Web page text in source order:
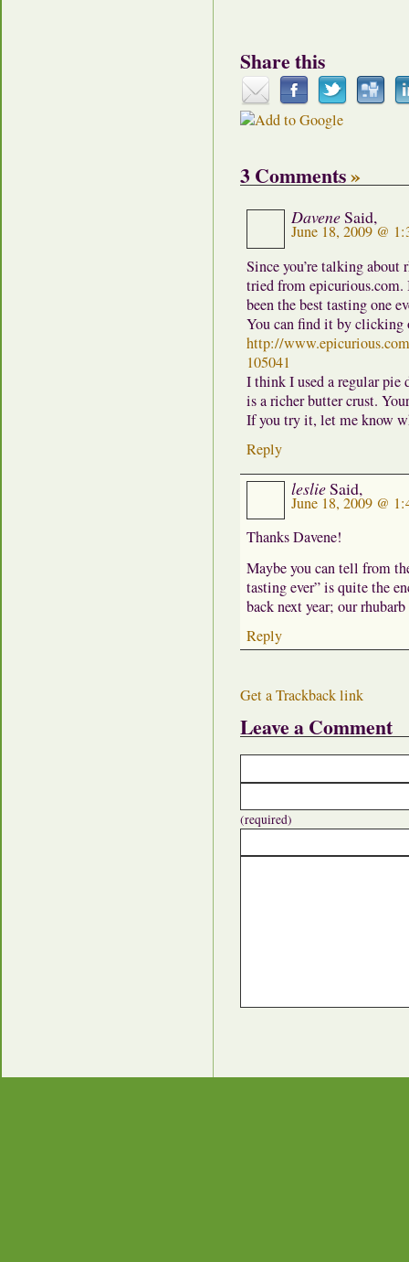
Share this
3 Comments»
DaveneSaid,
June 18, 2009 @
Since you’re talking about
tried from
been the best tasting one
You can find it by
http://
105041
I think I used a regular pie
is a richer butter crust.
If you try it, let me know
Reply
leslieSaid,
June 18, 2009 @
Thanks Davene!
Maybe you can tell from
tasting ever” is quite the
back next year; our
Reply
Get a Trackback link
Leave a Comment
(required)